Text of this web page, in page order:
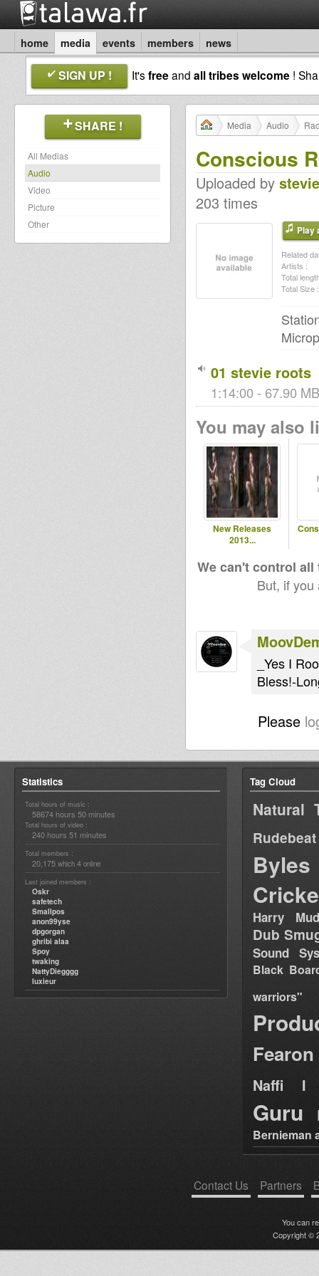
home media events members news
SIGN UP ! It'sfreeand all tribes welcome !
SHARE !
All Medias
Audio
Video
Picture
Other
Media Audio
Conscious
Uploaded by
203 times
Play
Related
Artists :
Total
Total Size :
01 stevie roots
1:14:00 - 67.90
You may also
New Releases
2013...
We can't control
But, if
_Yes I
Bless!-
Please
Statistics
Total hours of music :
58674 hours 50 minutes
Total hours of video :
240 hours 51 minutes
Total members :
20,175 which 4 online
Last joined members :
Oskr
safetech
Smallpos
anon99yse
dpgorgan
ghribi alaa
Spoy
twaking
NattyDiegggg
luxieur
Tag Cloud
Natural
Rudebeat
Byles
Harry
Dub
Sound
Black
warriors"
Fearon
Naffi I
Guru
Bernieman
Contact Us Partners
You can
Copyright ©